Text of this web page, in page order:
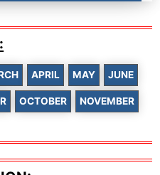
APRIL MAY JUNE
OCTOBER NOVEMBER